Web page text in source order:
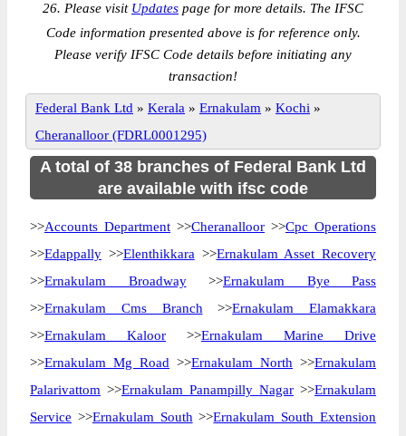
26. Please visit Updates page for more details. The IFSC
Code information presented above is for reference only.
Please verify IFSC Code details before initiating any
transaction!
Federal Bank Ltd » Kerala » Ernakulam » Kochi »
Cheranalloor (FDRL0001295)
A total of 38 branches of Federal Bank Ltd
are available with ifsc code
>>Accounts Department >>Cheranalloor >>Cpc Operations
>>Edappally >>Elenthikkara >>Ernakulam Asset Recovery
>>Ernakulam Broadway>>Ernakulam Bye Pass
>>Ernakulam Cms Branch >>Ernakulam Elamakkara
>>Ernakulam Kaloor >>Ernakulam Marine Drive
>>Ernakulam Mg Road >>Ernakulam North >>Ernakulam
Palarivattom >>Ernakulam Panampilly Nagar >>Ernakulam
Service >>Ernakulam South >>Ernakulam South Extension